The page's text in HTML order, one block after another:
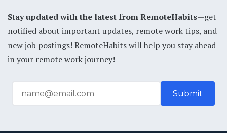
Stay updated with the latest from RemoteHabits—get
notified about important updates, remote work tips, and
new job postings! RemoteHabits will help you stay ahead
in your remote work journey!